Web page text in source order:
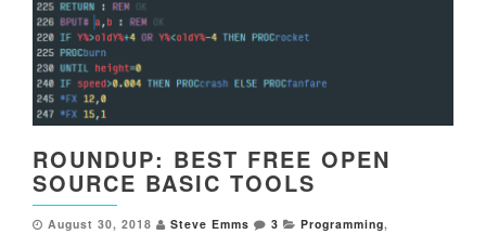
ROUNDUP: BEST FREE OPEN
SOURCE BASIC TOOLS
August 30, 2018 Steve Emms 3 Programming,